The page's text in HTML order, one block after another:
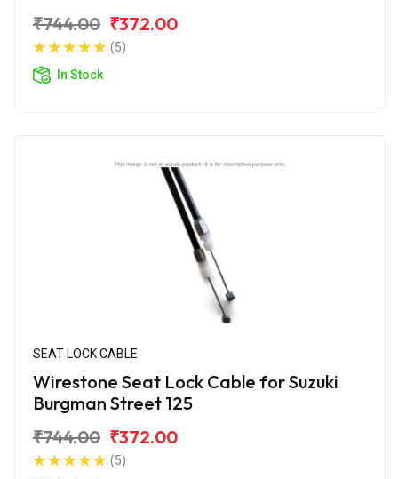
₹744.00 ₹372.00
(5)
In Stock
SEAT LOCK CABLE
Wirestone Seat Lock Cable for Suzuki
Burgman Street 125
₹744.00 ₹372.00
(5)